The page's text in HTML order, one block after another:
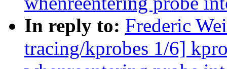
In reply to: Frederic
tracing/kprobes 1/6]